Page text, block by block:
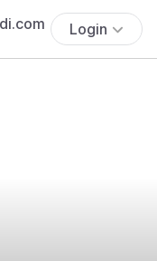
Login